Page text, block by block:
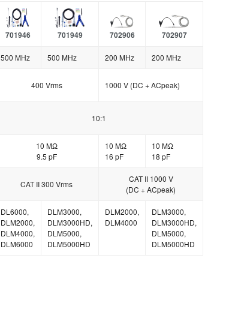
701946 701949 702906 702907
500 MHz 500 MHz 200 MHz 200 MHz
400 Vrms 1000 V (DC + ACpeak)
10:1
10 MΩ
9.5 pF
10 MΩ
16 pF
10 MΩ
18 pF
CAT II 300 Vrms
CAT II 1000 V
(DC + ACpeak)
DL6000,
DLM2000,
DLM4000,
DLM6000
DLM3000,
DLM3000HD,
DLM5000,
DLM5000HD
DLM2000,
DLM4000
DLM3000,
DLM3000HD,
DLM5000,
DLM5000HD